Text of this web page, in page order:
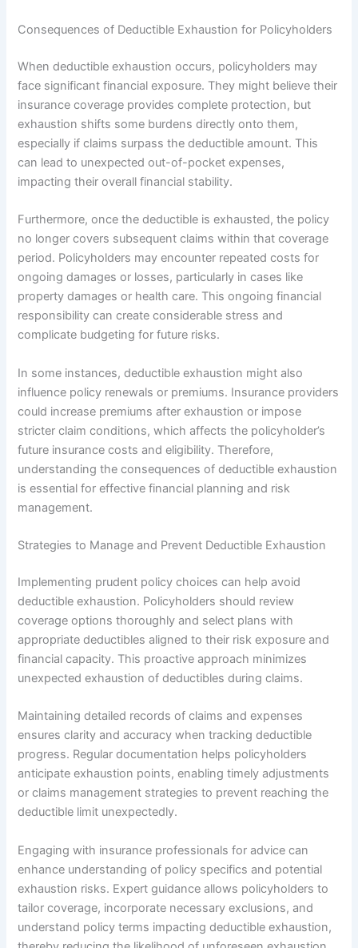
Consequences of Deductible Exhaustion for Policyholders
When deductible exhaustion occurs, policyholders may
face significant financial exposure. They might believe their
insurance coverage provides complete protection, but
exhaustion shifts some burdens directly onto them,
especially if claims surpass the deductible amount. This
can lead to unexpected out-of-pocket expenses,
impacting their overall financial stability.
Furthermore, once the deductible is exhausted, the policy
no longer covers subsequent claims within that coverage
period. Policyholders may encounter repeated costs for
ongoing damages or losses, particularly in cases like
property damages or health care. This ongoing financial
responsibility can create considerable stress and
complicate budgeting for future risks.
In some instances, deductible exhaustion might also
influence policy renewals or premiums. Insurance providers
could increase premiums after exhaustion or impose
stricter claim conditions, which affects the policyholder’s
future insurance costs and eligibility. Therefore,
understanding the consequences of deductible exhaustion
is essential for effective financial planning and risk
management.
Strategies to Manage and Prevent Deductible Exhaustion
Implementing prudent policy choices can help avoid
deductible exhaustion. Policyholders should review
coverage options thoroughly and select plans with
appropriate deductibles aligned to their risk exposure and
financial capacity. This proactive approach minimizes
unexpected exhaustion of deductibles during claims.
Maintaining detailed records of claims and expenses
ensures clarity and accuracy when tracking deductible
progress. Regular documentation helps policyholders
anticipate exhaustion points, enabling timely adjustments
or claims management strategies to prevent reaching the
deductible limit unexpectedly.
Engaging with insurance professionals for advice can
enhance understanding of policy specifics and potential
exhaustion risks. Expert guidance allows policyholders to
tailor coverage, incorporate necessary exclusions, and
understand policy terms impacting deductible exhaustion,